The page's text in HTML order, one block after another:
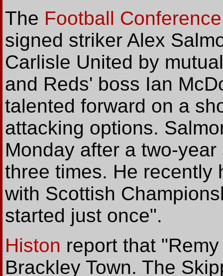
The Football Conference
signed striker Alex
Carlisle United by
and Reds' boss Ian
talented forward on a
attacking options.
Monday after a two-
three times. He recently
with Scottish
started just once".
Histon report that
Brackley Town. The